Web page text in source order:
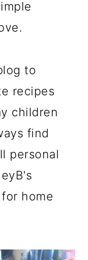
to
recipes
children
find
personal
home